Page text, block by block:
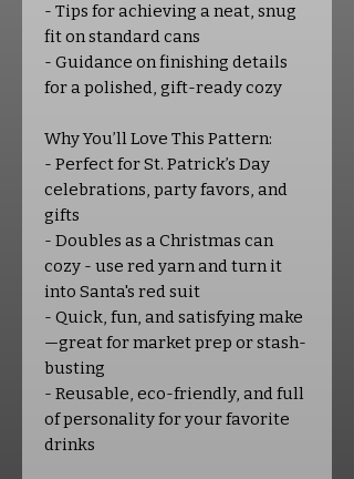
- Tips for achieving a neat, snug
fit on standard cans
- Guidance on finishing details
for a polished, gift-ready cozy
Why You’ll Love This Pattern:
- Perfect for St. Patrick’s Day
celebrations, party favors, and
gifts
- Doubles as a Christmas can
cozy - use red yarn and turn it
into Santa's red suit
- Quick, fun, and satisfying make
—great for market prep or stash-
busting
- Reusable, eco-friendly, and full
of personality for your favorite
drinks